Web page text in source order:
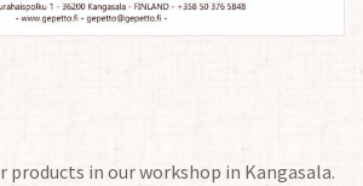
products in our workshop in Kangasala.